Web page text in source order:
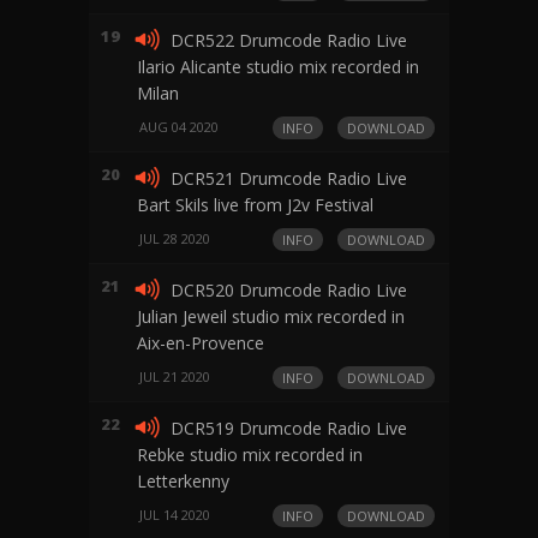
19
DCR522 Drumcode Radio Live
Ilario Alicante studio mix recorded in
Milan
AUG 04 2020 DOWNLOAD
INFO
20
DCR521 Drumcode Radio Live
Bart Skils live from J2v Festival
JUL 28 2020 DOWNLOAD
INFO
21
DCR520 Drumcode Radio Live
Julian Jeweil studio mix recorded in
Aix-en-Provence
JUL 21 2020 DOWNLOAD
INFO
22
DCR519 Drumcode Radio Live
Rebke studio mix recorded in
Letterkenny
JUL 14 2020 DOWNLOAD
INFO